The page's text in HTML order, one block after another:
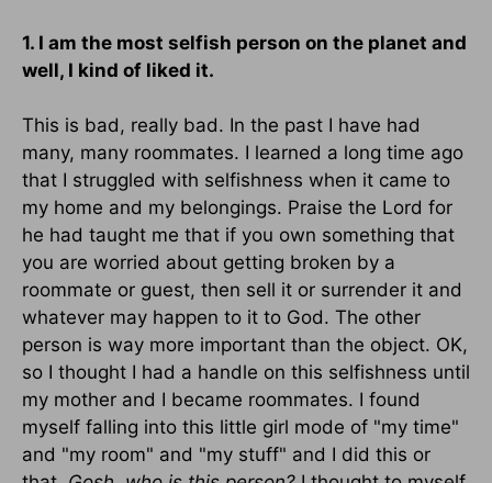
1. I am the most selfish person on the planet and
well, I kind of liked it.
This is bad, really bad. In the past I have had
many, many roommates. I learned a long time ago
that I struggled with selfishness when it came to
my home and my belongings. Praise the Lord for
he had taught me that if you own something that
you are worried about getting broken by a
roommate or guest, then sell it or surrender it and
whatever may happen to it to God. The other
person is way more important than the object. OK,
so I thought I had a handle on this selfishness until
my mother and I became roommates. I found
myself falling into this little girl mode of "my time"
and "my room" and "my stuff" and I did this or